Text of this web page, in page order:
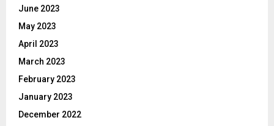
June 2023
May 2023
April 2023
March 2023
February 2023
January 2023
December 2022